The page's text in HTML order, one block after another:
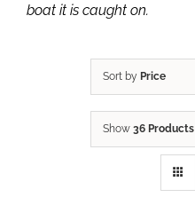
boat it is caught on.
Sort by Price
Show 36 Products